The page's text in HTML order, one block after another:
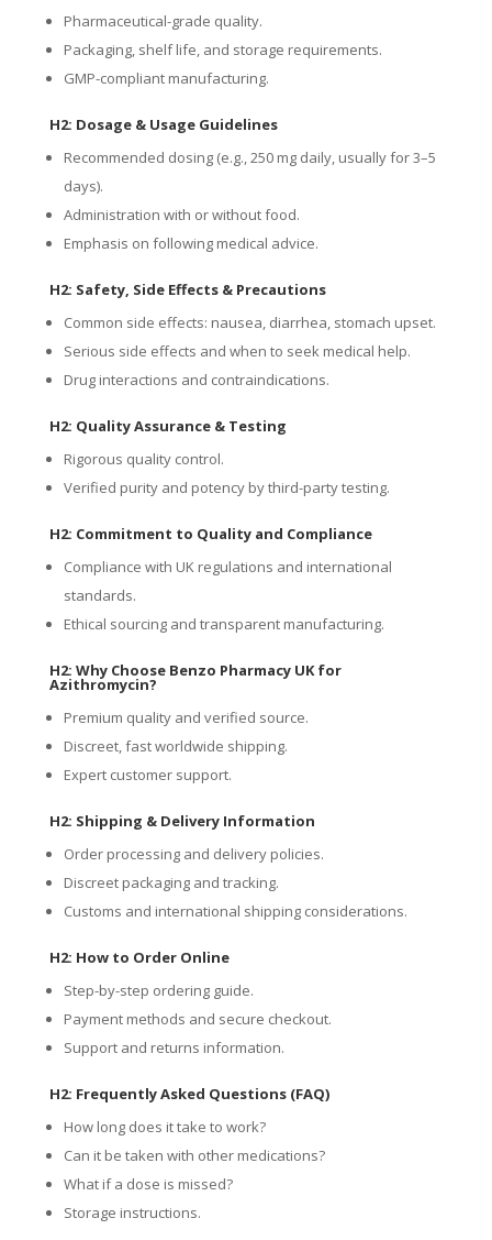
Pharmaceutical-grade quality.
Packaging, shelf life, and storage requirements.
GMP-compliant manufacturing.
H2: Dosage & Usage Guidelines
Recommended dosing (e.g., 250 mg daily, usually for 3–5
days).
Administration with or without food.
Emphasis on following medical advice.
H2: Safety, Side Effects & Precautions
Common side effects: nausea, diarrhea, stomach upset.
Serious side effects and when to seek medical help.
Drug interactions and contraindications.
H2: Quality Assurance & Testing
Rigorous quality control.
Verified purity and potency by third-party testing.
H2: Commitment to Quality and Compliance
Compliance with UK regulations and international
standards.
Ethical sourcing and transparent manufacturing.
H2: Why Choose Benzo Pharmacy UK for
Azithromycin?
Premium quality and verified source.
Discreet, fast worldwide shipping.
Expert customer support.
H2: Shipping & Delivery Information
Order processing and delivery policies.
Discreet packaging and tracking.
Customs and international shipping considerations.
H2: How to Order Online
Step-by-step ordering guide.
Payment methods and secure checkout.
Support and returns information.
H2: Frequently Asked Questions (FAQ)
How long does it take to work?
Can it be taken with other medications?
What if a dose is missed?
Storage instructions.